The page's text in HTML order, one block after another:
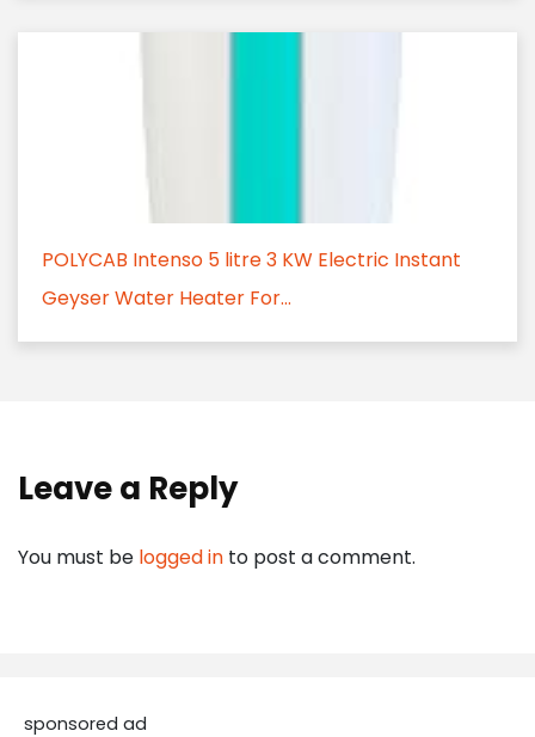
POLYCAB Intenso 5 litre 3 KW Electric Instant
Geyser Water Heater For...
Leave a Reply
You must be logged in to post a comment.
sponsored ad